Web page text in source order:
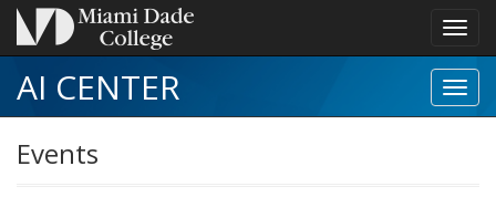
AI CENTER
Events